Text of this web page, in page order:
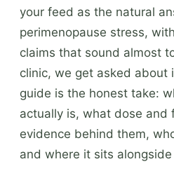
your feed as the natural
perimenopause stress,
claims that sound almost
clinic, we get asked about
guide is the honest take:
actually is, what dose and
evidence behind them,
and where it sits